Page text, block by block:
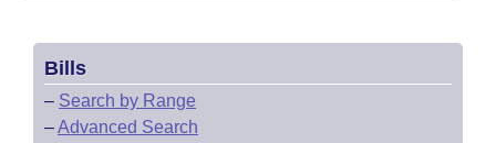
Bills
– Search by Range
–Advanced Search